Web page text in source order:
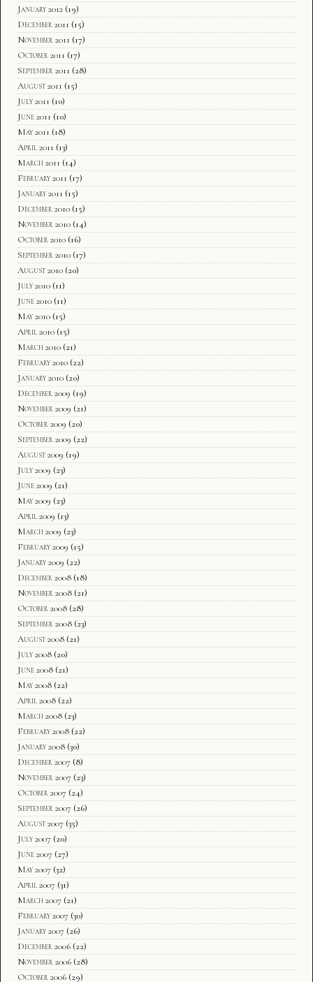
January 2012 (19)
December 2011 (15)
November 2011 (17)
October 2011 (17)
September 2011 (28)
August 2011 (15)
July 2011 (10)
June 2011 (10)
May 2011 (18)
April 2011 (13)
March 2011 (14)
February 2011 (17)
January 2011 (15)
December 2010 (15)
November 2010 (14)
October 2010 (16)
September 2010 (17)
August 2010 (20)
July 2010 (11)
June 2010 (11)
May 2010 (15)
April 2010 (15)
March 2010 (21)
February 2010 (22)
January 2010 (20)
December 2009 (19)
November 2009 (21)
October 2009 (20)
September 2009 (22)
August 2009 (19)
July 2009 (23)
June 2009 (21)
May 2009 (23)
April 2009 (13)
March 2009 (23)
February 2009 (15)
January 2009 (22)
December 2008 (18)
November 2008 (21)
October 2008 (28)
September 2008 (23)
August 2008 (21)
July 2008 (20)
June 2008 (21)
May 2008 (22)
April 2008 (22)
March 2008 (23)
February 2008 (22)
January 2008 (30)
December 2007 (8)
November 2007 (23)
October 2007 (24)
September 2007 (26)
August 2007 (35)
July 2007 (20)
June 2007 (27)
May 2007 (32)
April 2007 (31)
March 2007 (21)
February 2007 (30)
January 2007 (26)
December 2006 (22)
November 2006 (28)
October 2006 (29)